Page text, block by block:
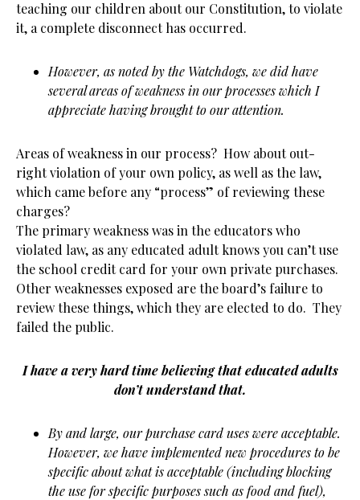
teaching our children about our Constitution, to violate
it, a complete disconnect has occurred.
However, as noted by the Watchdogs, we did have
several areas of weakness in our processes which I
appreciate having brought to our attention.
Areas of weakness in our process? How about out-
right violation of your own policy, as well as the law,
which came before any “process” of reviewing these
charges?
The primary weakness was in the educators who
violated law, as any educated adult knows you can’t use
the school credit card for your own private purchases.
Other weaknesses exposed are the board’s failure to
review these things, which they are elected to do. They
failed the public.
I have a very hard time believing that educated adults
don’t understand that.
By and large, our purchase card uses were acceptable.
However, we have implemented new procedures to be
specific about what is acceptable (including blocking
the use for specific purposes such as food and fuel),